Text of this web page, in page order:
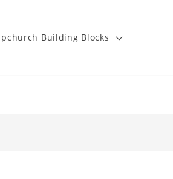
Building Blocks